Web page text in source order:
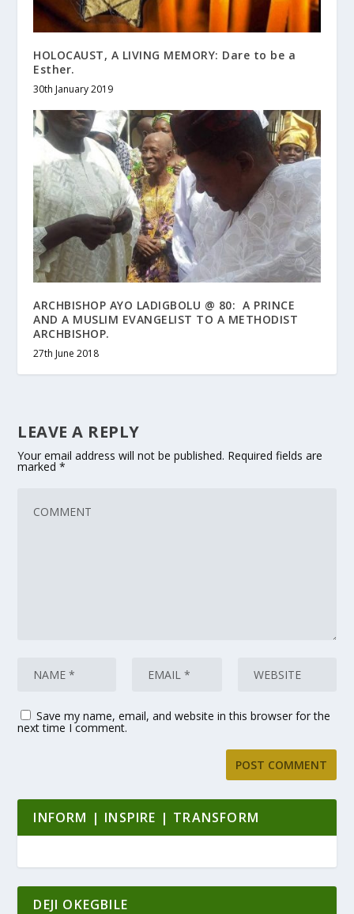
HOLOCAUST, A LIVING MEMORY: Dare to be a
Esther.
30th January 2019
ARCHBISHOP AYO LADIGBOLU @ 80: A PRINCE
AND A MUSLIM EVANGELIST TO A METHODIST
ARCHBISHOP.
27th June 2018
LEAVE A REPLY
Your email address will not be published. Required fields are
marked*
Save my name, email, and website in this browser for the
next time I comment.
INFORM | INSPIRE | TRANSFORM
DEJI OKEGBILE